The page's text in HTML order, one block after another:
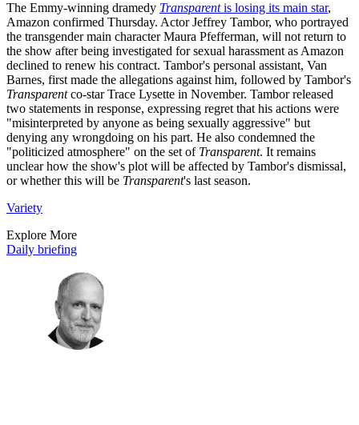
The Emmy-winning dramedy Transparentis losing its main star,
Amazon confirmed Thursday. Actor Jeffrey Tambor, who portrayed
the transgender main character Maura Pfefferman, will not return to
the show after being investigated for sexual harassment as Amazon
declined to renew his contract. Tambor's personal assistant, Van
Barnes, first made the allegations against him, followed by Tambor's
Transparentco-star Trace Lysette in November. Tambor released
two statements in response, expressing regret that his actions were
"misinterpreted by anyone as being sexually aggressive" but
denying any wrongdoing on his part. He also condemned the
"politicized atmosphere" on the set of Transparent. It remains
unclear how the show's plot will be affected by Tambor's dismissal,
or whether this will be Transparent's last season.
Variety
Explore More
Daily briefing